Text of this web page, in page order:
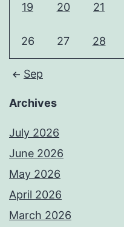
19 20 21
26 27 28
Sep
Archives
July 2026
June 2026
May 2026
April 2026
March 2026